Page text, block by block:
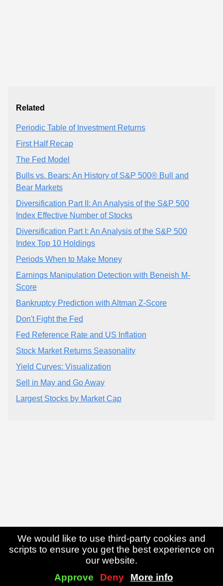
We would like to use third-party cookies and
scripts to ensure you get the best experience on
our website.
Approve
Deny More info
Related
Periodic Table of Investment Returns
First Half Recap
The Fed Model
Bulls vs. Bears: An History of S&P 500® Bull and
Bear Markets
Diversification Part II: An Analysis of the S&P 500
Index Effective Number of Stocks
Diversification Part I: An Analysis of the S&P 500
Index Top 10 Holdings
Periods When to Make Money
Earnings Manipulation Detection with Beneish M-
Score
Bankruptcy Prediction with Altman Z-Score
Don't Fight the Fed
Fed Reference Rate and US Inflation
Stock Market Returns Seasonality
Yield Curves: Visualization
Sell in May and Go Away
Largest Stocks by Market Cap